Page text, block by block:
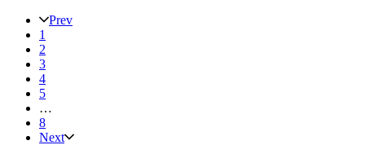
Prev
1
2
3
4
5
…
8
Next